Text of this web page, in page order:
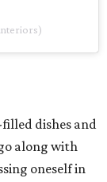
dishes and
along with
oneself in